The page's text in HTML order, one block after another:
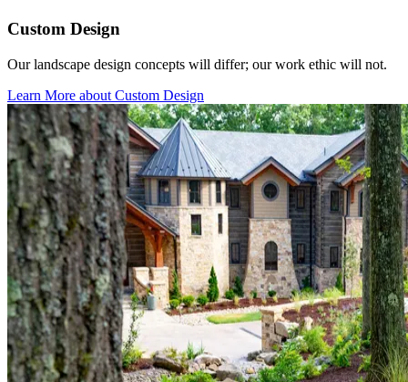
Custom Design
Our landscape design concepts will differ; our work ethic will not.
Learn More about Custom Design